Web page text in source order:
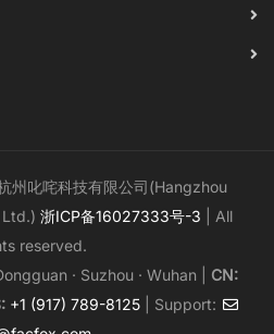
州叱咤科技有限公司(Hangzhou
浙ICP备16027333号-3 | All
reserved.
· Suzhou · Wuhan | CN:
+1 (917) 789-8125 | Support: